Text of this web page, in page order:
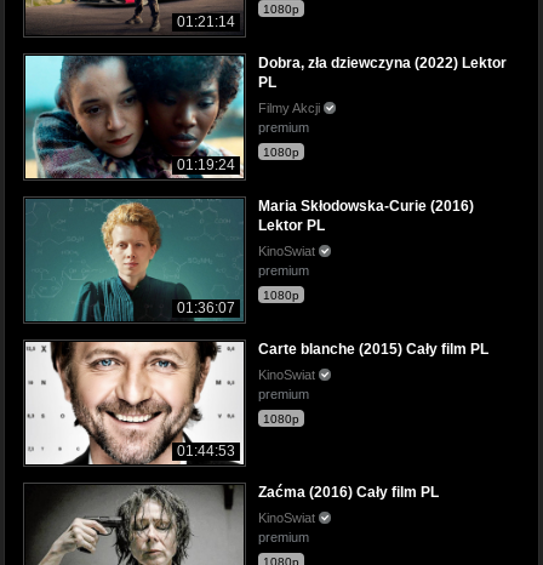
01:21:14
1080p
01:19:24
Dobra, zła dziewczyna (2022) Lektor
PL
Filmy Akcji
premium
1080p
01:36:07
Maria Skłodowska-Curie (2016)
Lektor PL
KinoSwiat
premium
1080p
01:44:53
Carte blanche (2015) Cały film PL
KinoSwiat
premium
1080p
Zaćma (2016) Cały film PL
KinoSwiat
premium
1080p